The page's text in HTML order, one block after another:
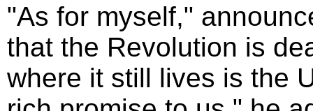
"As for myself,"
that the Revolution is
where it still lives is the